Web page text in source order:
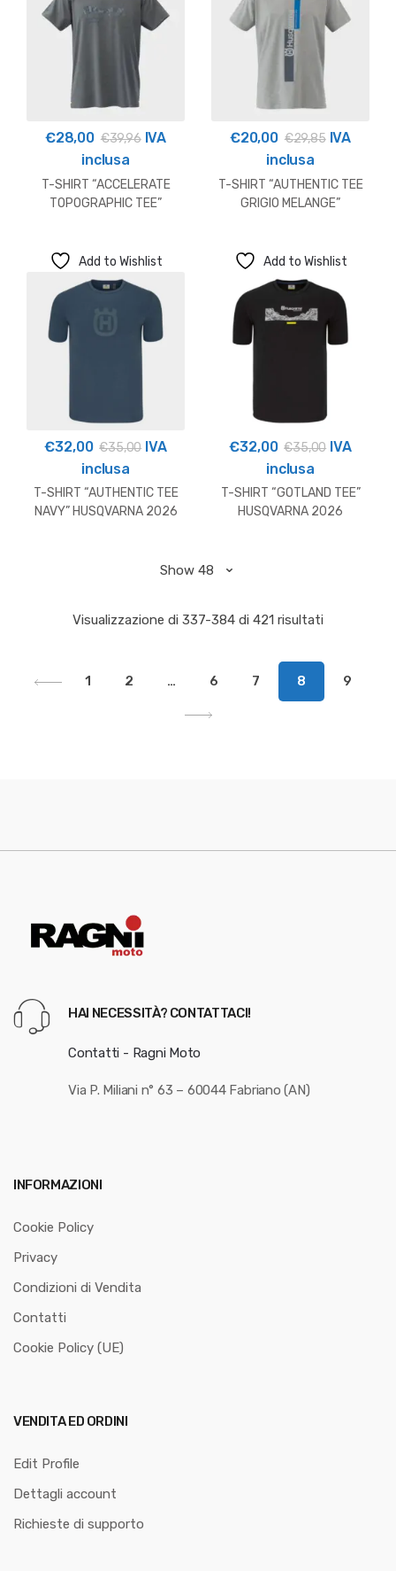
€28,00 €39,96IVA
inclusa
T-SHIRT “ACCELERATE
TOPOGRAPHIC TEE”
€20,00 €29,85IVA
inclusa
T-SHIRT “AUTHENTIC TEE
GRIGIO MELANGE”
Add to Wishlist
€32,00 €35,00 IVA
inclusa
T-SHIRT “AUTHENTIC TEE
NAVY” HUSQVARNA 2026
Add to Wishlist
€32,00 €35,00 IVA
inclusa
T-SHIRT “GOTLAND TEE”
HUSQVARNA 2026
Visualizzazione di 337-384 di 421 risultati
1 2 … 6 7 8 9
HAI NECESSITÀ? CONTATTACI!
Contatti - Ragni Moto
Via P. Miliani n° 63 – 60044 Fabriano (AN)
INFORMAZIONI
Cookie Policy
Privacy
Condizioni di Vendita
Contatti
Cookie Policy (UE)
VENDITA ED ORDINI
Edit Profile
Dettagli account
Richieste di supporto